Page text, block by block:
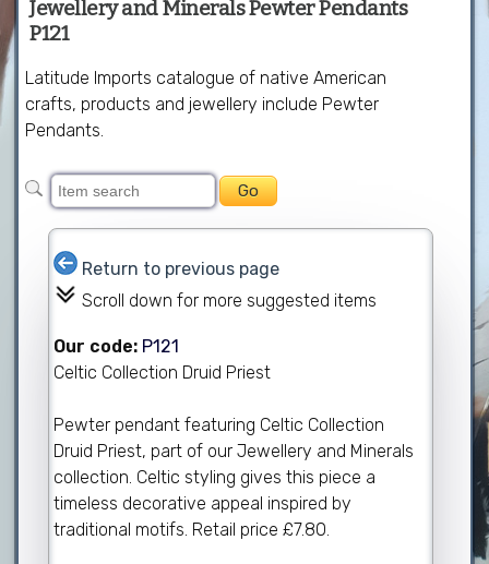
Jewellery and Minerals Pewter Pendants
P121
Latitude Imports catalogue of native American
crafts, products and jewellery include Pewter
Pendants.
Return to previous page
Scroll down for more suggested items
Our code: P121
Celtic Collection Druid Priest
Pewter pendant featuring Celtic Collection
Druid Priest, part of our Jewellery and Minerals
collection. Celtic styling gives this piece a
timeless decorative appeal inspired by
traditional motifs. Retail price £7.80.